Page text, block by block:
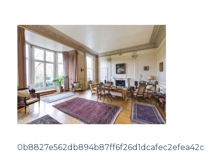
0b8827e562db894b87ff6f26d1dcafec2efea42c